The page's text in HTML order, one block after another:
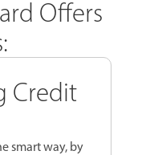
Offers
Credit
smart way, by